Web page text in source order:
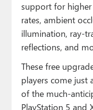
support for
rates, ambient
illumination, ray-
reflections, and
These free
players come just
of the much-
PlayStation 5 and